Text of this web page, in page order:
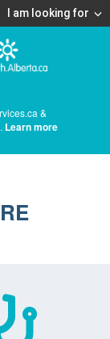
I am looking for
&
Learn more